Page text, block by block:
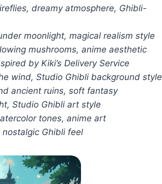
dreamy atmosphere, Ghibli-
moonlight, magical realism style
mushrooms, anime aesthetic
by Kiki’s Delivery Service
wind, Studio Ghibli background style
ancient ruins, soft fantasy
Studio Ghibli art style
tones, anime art
Ghibli feel